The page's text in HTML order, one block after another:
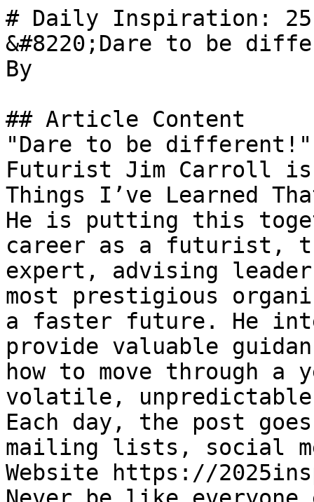
# Daily Inspiration: 25
&#8220;Dare to be
By
## Article Content
"Dare to be
Futurist Jim Carroll
Things I’ve Learned
He is putting this
career as a futurist,
expert, advising
most prestigious
a faster future. He
provide valuable
how to move through a
volatile,
Each day, the post
mailing lists, social
Website https://